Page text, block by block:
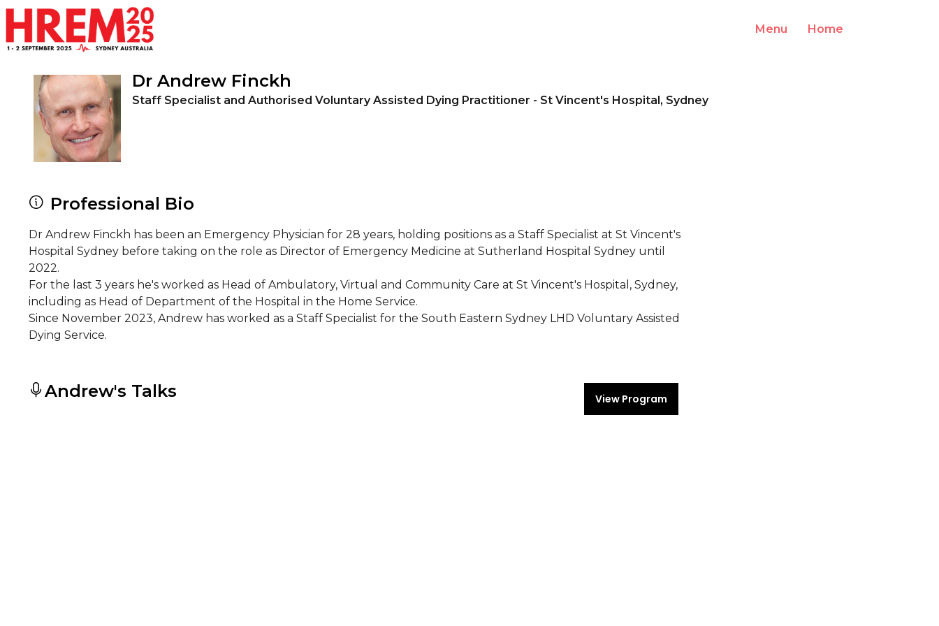
Skip to main content
Menu Home
Dr Andrew Finckh
Staff Specialist and Authorised Voluntary Assisted Dying Practitioner - St Vincent's Hospital, Sydney
Professional Bio
Dr Andrew Finckh has been an Emergency Physician for 28 years, holding positions as a Staff Specialist at St Vincent's
Hospital Sydney before taking on the role as Director of Emergency Medicine at Sutherland Hospital Sydney until
2022.
For the last 3 years he's worked as Head of Ambulatory, Virtual and Community Care at St Vincent's Hospital, Sydney,
including as Head of Department of the Hospital in the Home Service.
Since November 2023, Andrew has worked as a Staff Specialist for the South Eastern Sydney LHD Voluntary Assisted
Dying Service.
Andrew's Talks View Program